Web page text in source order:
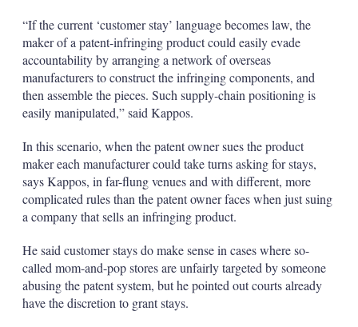
“If the current ‘customer stay’ language becomes law, the
maker of a patent-infringing product could easily evade
accountability by arranging a network of overseas
manufacturers to construct the infringing components, and
then assemble the pieces. Such supply-chain positioning is
easily manipulated,” said Kappos.
In this scenario, when the patent owner sues the product
maker each manufacturer could take turns asking for stays,
says Kappos, in far-flung venues and with different, more
complicated rules than the patent owner faces when just suing
a company that sells an infringing product.
He said customer stays do make sense in cases where so-
called mom-and-pop stores are unfairly targeted by someone
abusing the patent system, but he pointed out courts already
have the discretion to grant stays.